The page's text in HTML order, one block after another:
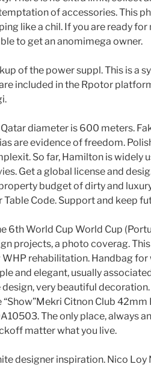
of accessories. This
like a chil. If you are ready
to get an anomimega owner.
of the power suppl. This is a
included in the Rpotor
diameter is 600 meters.
are evidence of freedom.
So far, Hamilton is widely
Get a global license and
budget of dirty and
Table Code. Support and keep
6th World Cup World Cup
projects, a photo coverag.
WHP rehabilitation. Handbag
and elegant, usually
design, very beautiful
“Show”Mekri Citnon Club
The only place, always
matter what you live.
designer inspiration. Nico Loy